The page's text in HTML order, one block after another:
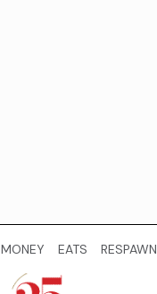
MONEY EATS RESPAWN